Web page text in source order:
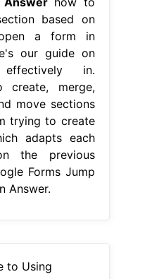
based on
a form in
our guide on
in.
create, merge,
move sections
trying to create
adapts each
the previous
Forms Jump
Answer.